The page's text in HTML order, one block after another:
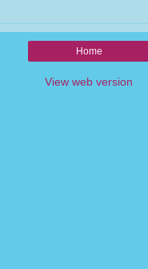
Home
View web version